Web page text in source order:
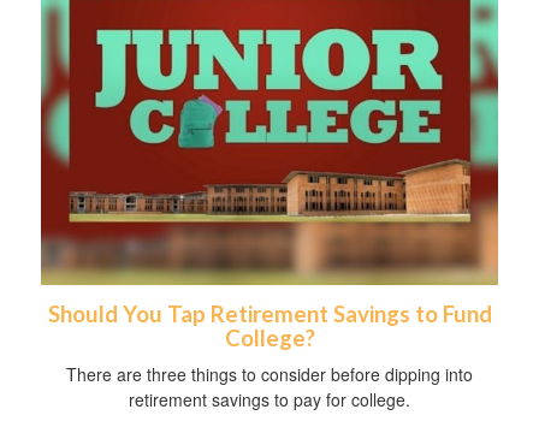
Should You Tap Retirement Savings to Fund
College?
There are three things to consider before dipping into
retirement savings to pay for college.